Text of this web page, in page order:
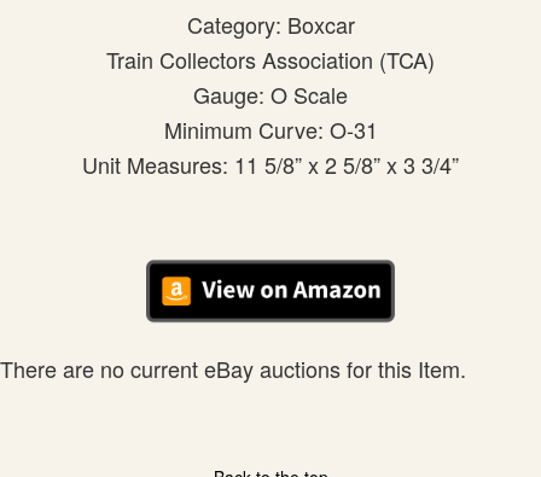
Category: Boxcar
Train Collectors Association (TCA)
Gauge: O Scale
Minimum Curve: O-31
Unit Measures: 11 5/8” x 2 5/8” x 3 3/4”
There are no current eBay auctions for this Item.